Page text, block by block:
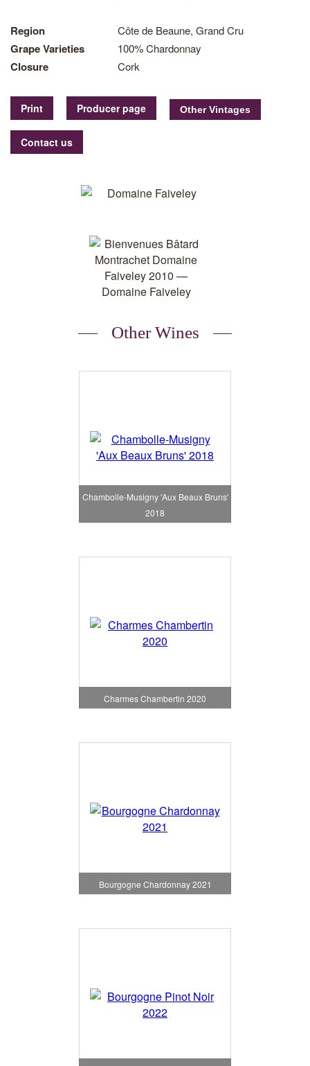
Region Côte de Beaune, Grand Cru
Grape Varieties 100% Chardonnay
Closure Cork
Print Producer page
Contact us
Other Wines
Chambolle-Musigny 'Aux Beaux Bruns'
2018
Charmes Chambertin 2020
Bourgogne Chardonnay 2021